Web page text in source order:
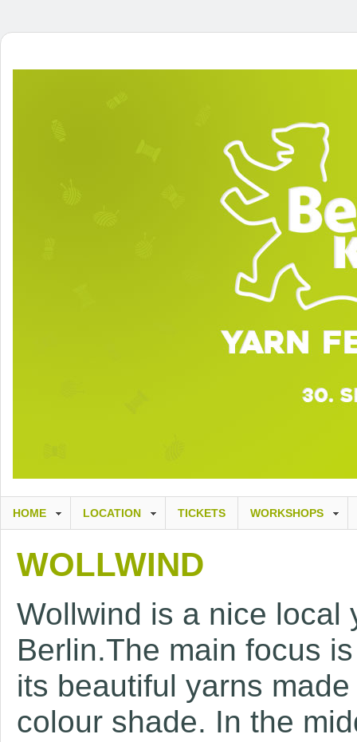
HOME LOCATION TICKETS WORKSHOPS
WOLLWIND
Wollwind is a nice local
Berlin.The main focus
its beautiful yarns
colour shade. In the